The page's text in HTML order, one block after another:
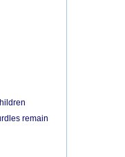
remain